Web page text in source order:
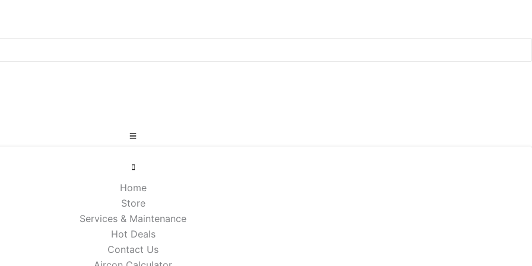
Home
Store
Services & Maintenance
Hot Deals
Contact Us